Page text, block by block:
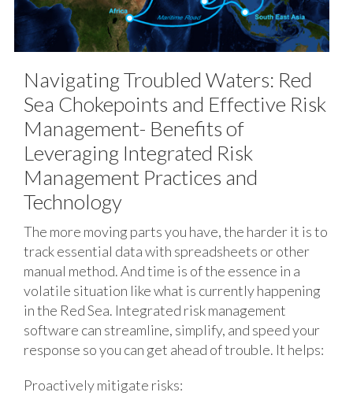
Navigating Troubled Waters: Red
Sea Chokepoints and Effective Risk
Management- Benefits of
Leveraging Integrated Risk
Management Practices and
Technology
The more moving parts you have, the harder it is to
track essential data with spreadsheets or other
manual method. And time is of the essence in a
volatile situation like what is currently happening
in the Red Sea. Integrated risk management
software can streamline, simplify, and speed your
response so you can get ahead of trouble. It helps:
Proactively mitigate risks: